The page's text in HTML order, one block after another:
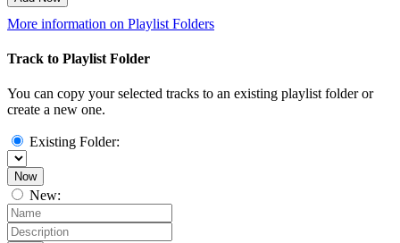
More information on Playlist Folders
Track to Playlist Folder
You can copy your selected tracks to an existing playlist folder or
create a new one.
Existing Folder:
Now
New: